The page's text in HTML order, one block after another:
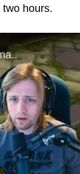
hours.